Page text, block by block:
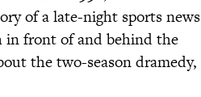
of a late-night sports news
in front of and behind the
the two-season dramedy,